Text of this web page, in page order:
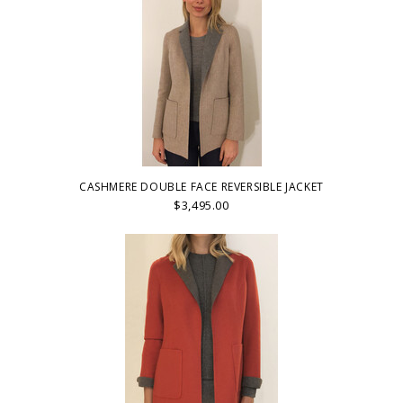
CASHMERE DOUBLE FACE REVERSIBLE JACKET
$3,495.00